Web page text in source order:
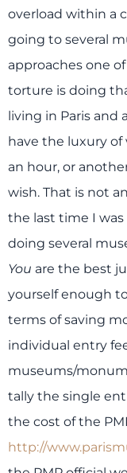
overload within a
going to several
approaches one
torture is doing
living in Paris and
have the luxury
an hour, or
wish. That is not
the last time I
doing several
You are the best
yourself enough
terms of saving
individual entry
museums/
tally the single
the cost of the
http://